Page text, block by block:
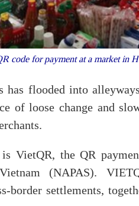
code for payment at a market in
has flooded into
of loose change and
VietQR, the QR
(NAPAS).
border settlements,